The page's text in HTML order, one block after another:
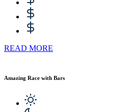
READ MORE
Amazing Race with Bars